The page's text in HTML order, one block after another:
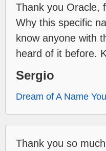
Thank you Oracle,
Why this specific
know anyone with
heard of it before.
Sergio
Dream of A Name
Thank you so